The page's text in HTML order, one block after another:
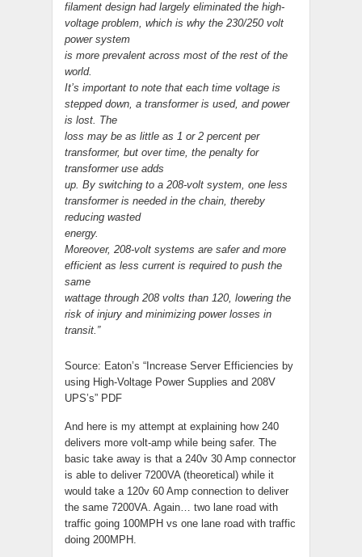
filament design had largely eliminated the high-
voltage problem, which is why the 230/250 volt
power system
is more prevalent across most of the rest of the
world.
It’s important to note that each time voltage is
stepped down, a transformer is used, and power
is lost. The
loss may be as little as 1 or 2 percent per
transformer, but over time, the penalty for
transformer use adds
up. By switching to a 208-volt system, one less
transformer is needed in the chain, thereby
reducing wasted
energy.
Moreover, 208-volt systems are safer and more
efficient as less current is required to push the
same
wattage through 208 volts than 120, lowering the
risk of injury and minimizing power losses in
transit.”
Source: Eaton’s “Increase Server Efficiencies by
using High-Voltage Power Supplies and 208V
UPS’s” PDF
And here is my attempt at explaining how 240
delivers more volt-amp while being safer. The
basic take away is that a 240v 30 Amp connector
is able to deliver 7200VA (theoretical) while it
would take a 120v 60 Amp connection to deliver
the same 7200VA. Again… two lane road with
traffic going 100MPH vs one lane road with traffic
doing 200MPH.